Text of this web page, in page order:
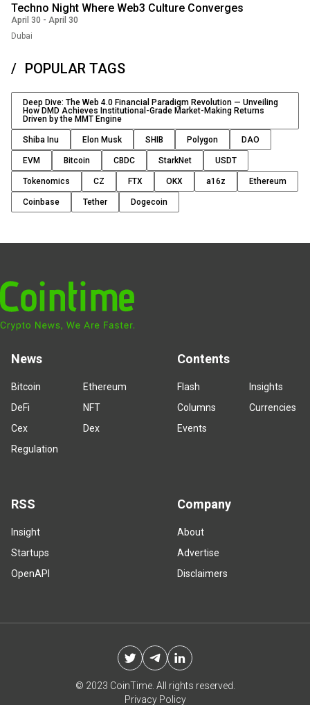
Techno Night Where Web3 Culture Converges
April 30 - April 30
Dubai
POPULAR TAGS
Deep Dive: The Web 4.0 Financial Paradigm Revolution — Unveiling
How DMD Achieves Institutional-Grade Market-Making Returns
Driven by the MMT Engine
Shiba Inu Elon Musk SHIB Polygon DAO
EVM Bitcoin CBDC StarkNet USDT
Tokenomics CZ FTX OKX a16z Ethereum
Coinbase Tether Dogecoin
News
Bitcoin
Ethereum
DeFi
NFT
Cex
Dex
Regulation
Contents
Flash
Insights
Columns
Currencies
Events
RSS
Insight
Startups
OpenAPI
Company
About
Advertise
Disclaimers
© 2023 CoinTime. All rights reserved.
Privacy Policy